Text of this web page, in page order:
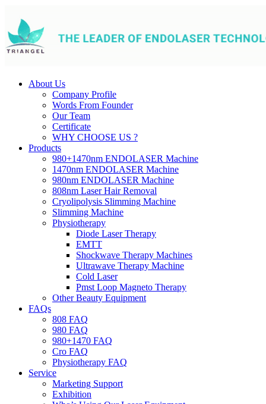
About Us
Company Profile
Words From Founder
Our Team
Certificate
WHY CHOOSE US ?
Products
980+1470nm ENDOLASER Machine
1470nm ENDOLASER Machine
980nm ENDOLASER Machine
808nm Laser Hair Removal
Cryolipolysis Slimming Machine
Slimming Machine
Physiotherapy
Diode Laser Therapy
EMTT
Shockwave Therapy Machines
Ultrawave Therapy Machine
Cold Laser
Pmst Loop Magneto Therapy
Other Beauty Equipment
FAQs
808 FAQ
980 FAQ
980+1470 FAQ
Cro FAQ
Physiotherapy FAQ
Service
Marketing Support
Exhibition